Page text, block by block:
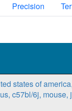
Precision
states of
c57bl/6j, mouse,